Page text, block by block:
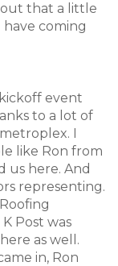
that a little
coming
event
to a lot of
I
like Ron from
us here. And
representing.
Post was
as well.
in, Ron